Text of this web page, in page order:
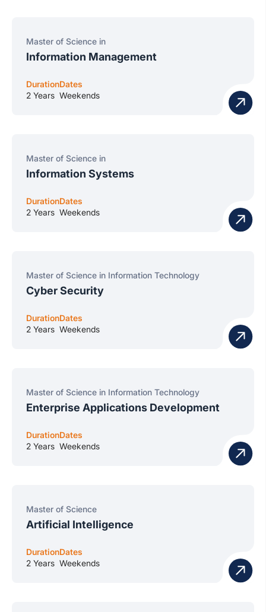
Master of Science in
Information Management
Duration
2 Years
Dates
Weekends
Master of Science in
Information Systems
Duration
2 Years
Dates
Weekends
Master of Science in Information Technology
Cyber Security
Duration
2 Years
Dates
Weekends
Master of Science in Information Technology
Enterprise Applications Development
Duration
2 Years
Dates
Weekends
Master of Science
Artificial Intelligence
Duration
2 Years
Dates
Weekends